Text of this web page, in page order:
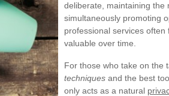
deliberate, maintaining the
simultaneously promoting
professional services
valuable over time.
For those who take on the
techniques and the best
only acts as a natural